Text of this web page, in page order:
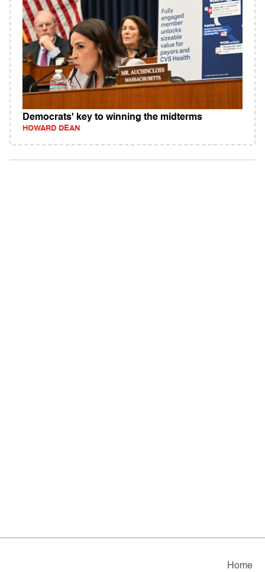
Democrats' key to winning the midterms
HOWARD DEAN
Home